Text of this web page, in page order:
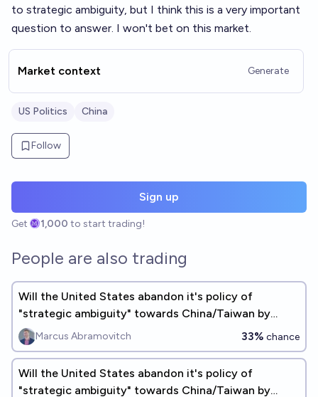
to strategic ambiguity, but I think this is a very important
question to answer. I won't bet on this market.
Market context Generate
US Politics China
Follow
Sign up
Get 1,000 to start trading!
People are also trading
Will the United States abandon it's policy of
"strategic ambiguity" towards China/Taiwan by
2030?Marcus Abramovitch 33% chance
Will the United States abandon it's policy of
"strategic ambiguity" towards China/Taiwan by